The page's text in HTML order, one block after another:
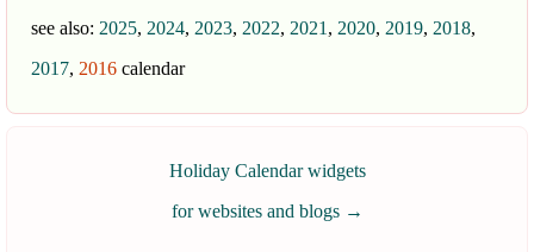
see also: 2025, 2024, 2023, 2022, 2021 , 2020, 2019, 2018,
2017, 2016 calendar
Holiday Calendar widgets
for websites and blogs →